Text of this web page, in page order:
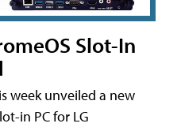
Slot-In
week unveiled a new
in PC for LG